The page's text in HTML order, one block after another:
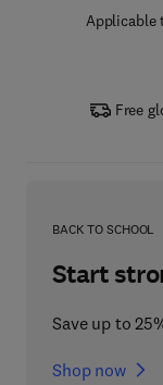
Applicable
Free
BACK TO SCHOOL
Start
Save up to
Shop now